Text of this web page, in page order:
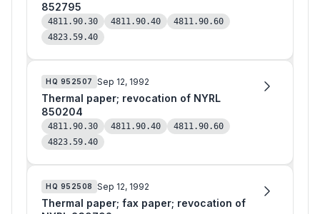
852795
4811.90.30 4811.90.40
4811.90.60
4823.59.40
HQ 952507 Sep 12, 1992
Thermal paper; revocation of NYRL
850204
4811.90.30 4811.90.40
4811.90.60
4823.59.40
HQ 952508 Sep 12, 1992
Thermal paper; fax paper; revocation of